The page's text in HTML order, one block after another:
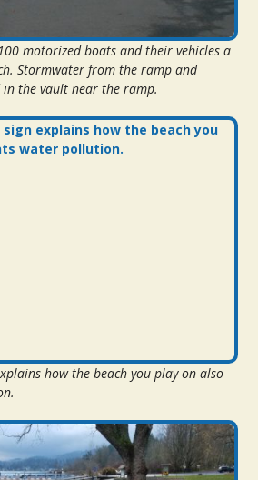
motorized boats and their vehicles a
Stormwater from the ramp and
the vault near the ramp.
how the beach you play on also